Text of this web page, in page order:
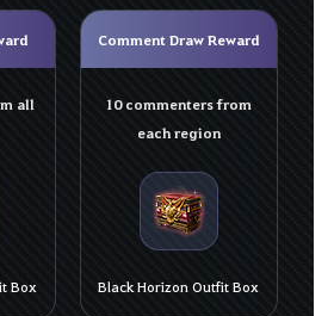
all
Box
Comment Draw Reward
10 commenters from
each region
Black Horizon Outfit Box